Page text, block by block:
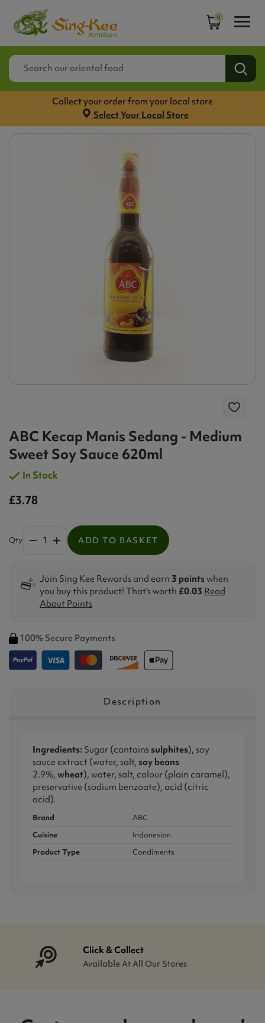
0
Collect your order from your local store
Select Your Local Store
ABC Kecap Manis Sedang - Medium
Sweet Soy Sauce 620ml
In Stock
£3.78
Qty ADD TO BASKET
Join Sing Kee Rewards and earn 3 pointswhen
you buy this product! That's worth £0.03 Read
About Points
100% Secure Payments
Description
Ingredients: Sugar (containssulphites), soy
sauce extract (water, salt, soy beans
2.9%, wheat), water, salt, colour (plain caramel),
preservative (sodium benzoate), acid (citric
acid).
Brand
ABC
Cuisine
Indonesian
Product Type
Condiments
Click & Collect
Available At All Our Stores